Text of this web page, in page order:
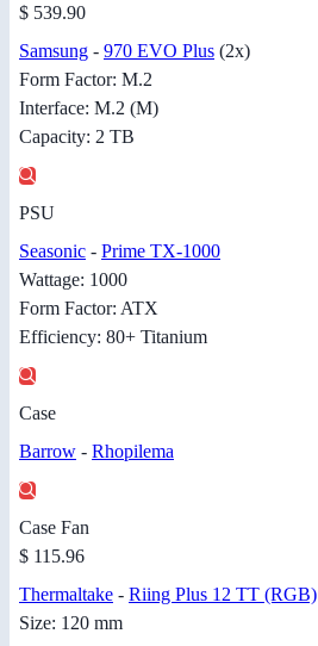
$ 539.90
Samsung - 970 EVO Plus (2x)
Form Factor: M.2
Interface: M.2 (M)
Capacity: 2 TB
PSU
Seasonic - Prime TX-1000
Wattage: 1000
Form Factor: ATX
Efficiency: 80+ Titanium
Case
Barrow - Rhopilema
Case Fan
$ 115.96
Thermaltake - Riing Plus 12 TT (RGB)
Size: 120 mm